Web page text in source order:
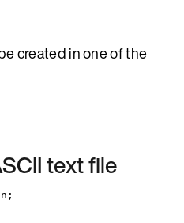
created in one of the
text file